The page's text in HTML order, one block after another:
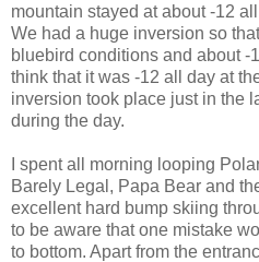
mountain stayed at about -12
We had a huge inversion so
bluebird conditions and about -
think that it was -12 all day at
inversion took place just in the
during the day.
I spent all morning looping
Barely Legal, Papa Bear and
excellent hard bump skiing
to be aware that one mistake
to bottom. Apart from the